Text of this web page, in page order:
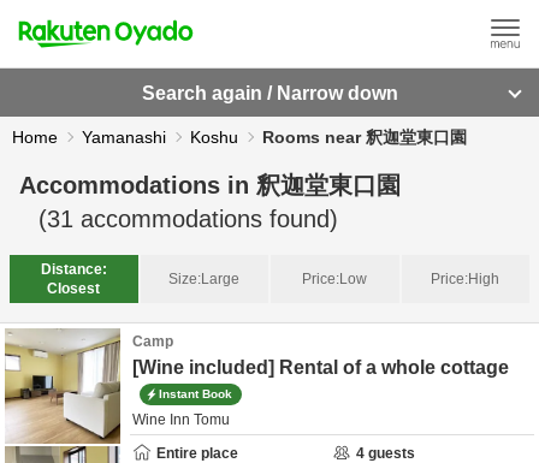
Search again / Narrow down
Home Yamanashi Koshu Rooms near 釈迦堂東口園
Accommodations in 釈迦堂東口園
(31 accommodations found)
Distance:
Closest
Size:Large Price:Low Price:High
Camp
[Wine included] Rental of a whole cottage
Instant Book
Wine Inn Tomu
Entire place
4 guests